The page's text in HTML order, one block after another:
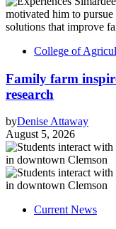
College of
Family farm
research
byDenise Attaway
August 5, 2026
Current News